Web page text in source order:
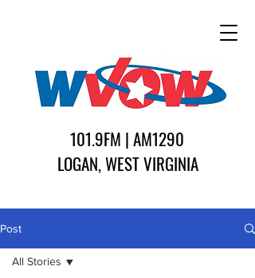
101.9FM | AM1290
LOGAN, WEST VIRGINIA
Post
All Stories